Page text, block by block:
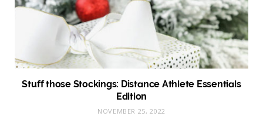
Stuff those Stockings: Distance Athlete Essentials
Edition
NOVEMBER 25, 2022